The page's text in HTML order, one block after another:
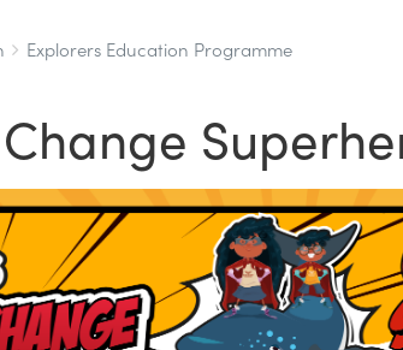
Explorers Education Programme